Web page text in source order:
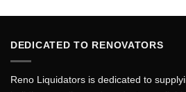
DEDICATED TO RENOVATORS
Reno Liquidators is dedicated to